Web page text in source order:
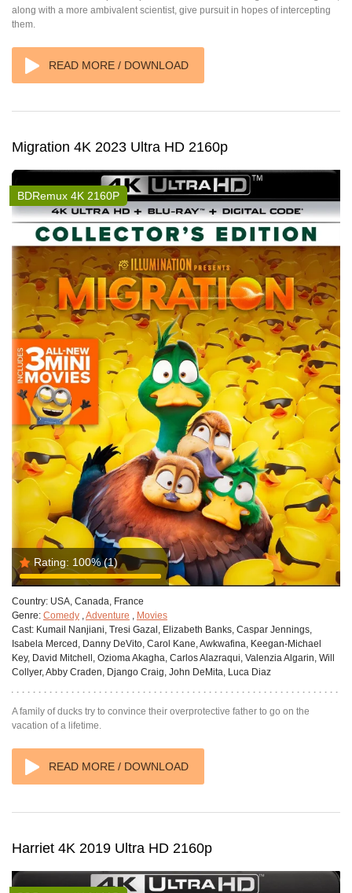
along with a more ambivalent scientist, give pursuit in hopes of intercepting
them.
READ MORE / DOWNLOAD
Migration 4K 2023 Ultra HD 2160p
Rating: 100%(1)
BDRemux 4K 2160P
Country: USA, Canada, France
Genre: Comedy ,Adventure , Movies
Cast: Kumail Nanjiani, Tresi Gazal, Elizabeth Banks, Caspar Jennings,
Isabela Merced, Danny DeVito, Carol Kane, Awkwafina, Keegan-Michael
Key, David Mitchell, Ozioma Akagha, Carlos Alazraqui, Valenzia Algarin, Will
Collyer, Abby Craden, Django Craig, John DeMita, Luca Diaz
A family of ducks try to convince their overprotective father to go on the
vacation of a lifetime.
READ MORE / DOWNLOAD
Harriet 4K 2019 Ultra HD 2160p